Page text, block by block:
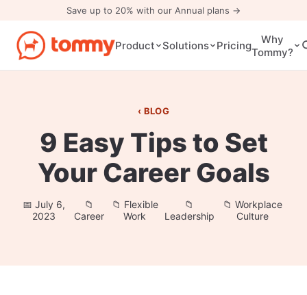
Save up to 20% with our Annual plans →
Product Solutions Pricing
Why
Tommy?
BLOG
9 Easy Tips to Set
Your Career Goals
July 6,
2023
Career
Flexible
Work
Leadership
Workplace
Culture